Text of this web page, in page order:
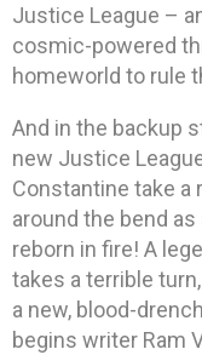
Justice League –
cosmic-powered
homeworld to rule
And in the backup
new Justice
Constantine take a
around the bend
reborn in fire! A
takes a terrible
a new, blood-
begins writer Ram